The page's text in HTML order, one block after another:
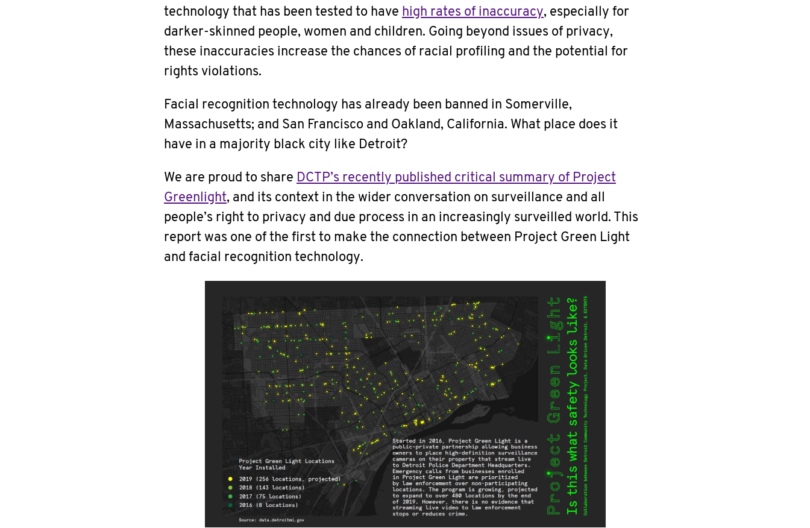
technology that has been tested to have high rates of inaccuracy, especially for
darker-skinned people, women and children. Going beyond issues of privacy,
these inaccuracies increase the chances of racial profiling and the potential for
rights violations.
Facial recognition technology has already been banned in Somerville,
Massachusetts; and San Francisco and Oakland, California. What place does it
have in a majority black city like Detroit?
We are proud to share DCTP’s recently published critical summary of Project
Greenlight, and its context in the wider conversation on surveillance and all
people’s right to privacy and due process in an increasingly surveilled world. This
report was one of the first to make the connection between Project Green Light
and facial recognition technology.